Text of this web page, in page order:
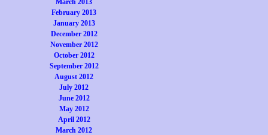
March 2013
February 2013
January 2013
December 2012
November 2012
October 2012
September 2012
August 2012
July 2012
June 2012
May 2012
April 2012
March 2012